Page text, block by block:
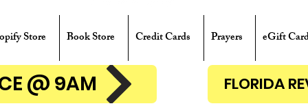
Store Book Store Credit Cards Prayers eGift
@ 9AM FLORIDA